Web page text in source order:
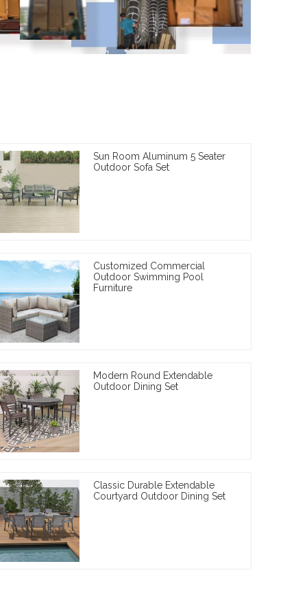
Sun Room Aluminum 5 Seater
Outdoor Sofa Set
Customized Commercial
Outdoor Swimming Pool
Furniture
Modern Round Extendable
Outdoor Dining Set
Classic Durable Extendable
Courtyard Outdoor Dining Set